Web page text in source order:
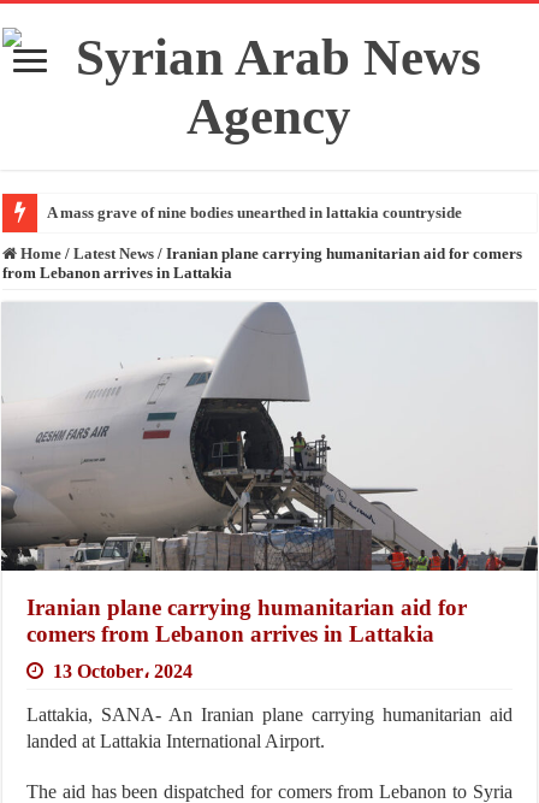
A mass grave of nine bodies unearthed in lattakia countryside
Home / Latest News / Iranian plane carrying humanitarian aid for comers
from Lebanon arrives in Lattakia
Iranian plane carrying humanitarian aid for
comers from Lebanon arrives in Lattakia
13 October، 2024
Lattakia, SANA- An Iranian plane carrying humanitarian aid
landed at Lattakia International Airport.
The aid has been dispatched for comers from Lebanon to Syria